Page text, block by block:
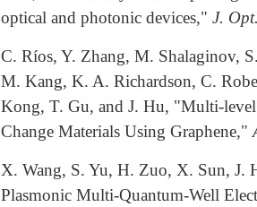
optical and photonic devices," J.
C. Ríos, Y. Zhang, M. Shalaginov,
M. Kang, K. A. Richardson, C.
Kong, T. Gu, and J. Hu, "Multi-
Change Materials Using Graphene,"
X. Wang, S. Yu, H. Zuo, X. Sun,
Plasmonic Multi-Quantum-Well